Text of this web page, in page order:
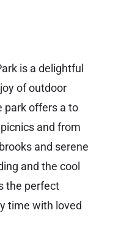
is a delightful
of outdoor
park offers a to
and from
and serene
and the cool
the perfect
time with loved